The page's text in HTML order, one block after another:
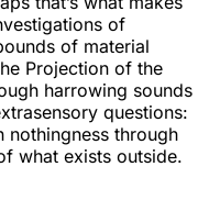
of
of material
Projection of the
harrowing sounds
questions:
through
what exists outside.